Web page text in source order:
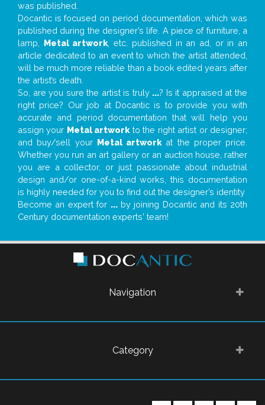
was published.
Docantic is focused on period documentation, which was
published during the designer’s life. A piece of furniture, a
lamp, Metal artwork , etc. published in an ad, or in an
article dedicated to an event to which the artist attended,
will be much more reliable than a book edited years after
the artist’s death.
So, are you sure the artist is truly ...? Is it appraised at the
right price? Our job at Docantic is to provide you with
accurate and period documentation that will help you
assign your Metal artwork to the right artist or designer;
and buy/sell your Metal artwork at the proper price.
Whether you run an art gallery or an auction house, rather
you are a collector, or just passionate about industrial
design and/or one-of-a-kind works, this documentation
is highly needed for you to find out the designer’s identity
Become an expert for ...by joining Docantic and its 20th
Century documentation experts' team!
Navigation
Category